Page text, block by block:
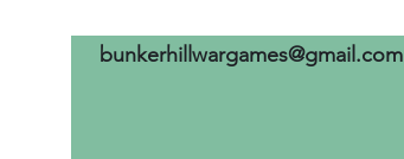
bunkerhillwargames@gmail.com